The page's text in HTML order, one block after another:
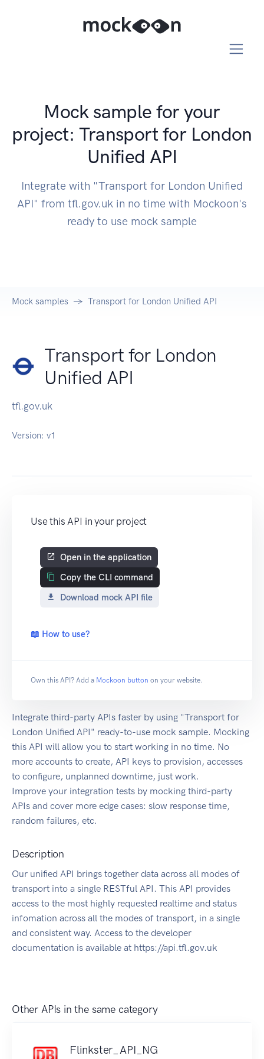
Mock sample for your
project: Transport for London
Unified API
Integrate with "Transport for London Unified
API" from tfl.gov.uk in no time with Mockoon's
ready to use mock sample
Mock samples Transport for London Unified API
Transport for London
Unified API
tfl.gov.uk
Version: v1
Use this API in your project
Open in the application
Copy the CLI command
Download mock API file
📖 How to use?
Own this API? Add a Mockoon button on your website.
Integrate third-party APIs faster by using "Transport for
London Unified API" ready-to-use mock sample. Mocking
this API will allow you to start working in no time. No
more accounts to create, API keys to provision, accesses
to configure, unplanned downtime, just work.
Improve your integration tests by mocking third-party
APIs and cover more edge cases: slow response time,
random failures, etc.
Description
Our unified API brings together data across all modes of
transport into a single RESTful API. This API provides
access to the most highly requested realtime and status
infomation across all the modes of transport, in a single
and consistent way. Access to the developer
documentation is available at https://api.tfl.gov.uk
Other APIs in the same category
Flinkster_API_NG